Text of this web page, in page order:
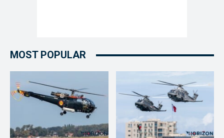
MOST POPULAR